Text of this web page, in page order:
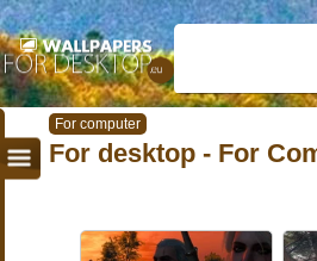
For computer
For desktop - For